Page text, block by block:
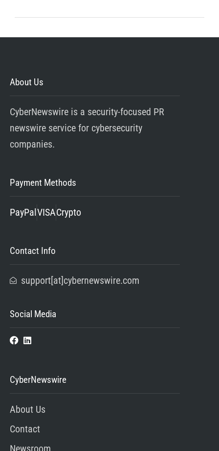
About Us
CyberNewswire is a security-focused PR
newswire service for cybersecurity
companies.
Payment Methods
PayPalVISACrypto
Contact Info
support[at]cybernewswire.com
Social Media
CyberNewswire
About Us
Contact
Newsroom